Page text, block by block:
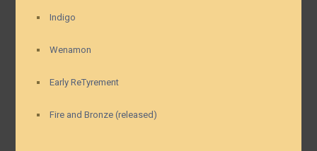
Indigo
Wenamon
Early ReTyrement
Fire and Bronze (released)